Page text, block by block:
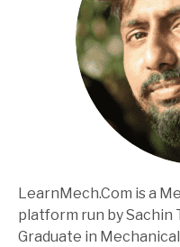
LearnMech.Com is a
platform run by Sachin
Graduate in